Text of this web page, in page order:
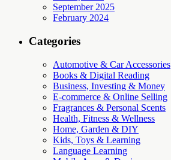
September 2025
February 2024
Categories
Automotive & Car Accessories
Books & Digital Reading
Business, Investing & Money
E-commerce & Online Selling
Fragrances & Personal Scents
Health, Fitness & Wellness
Home, Garden & DIY
Kids, Toys & Learning
Language Learning